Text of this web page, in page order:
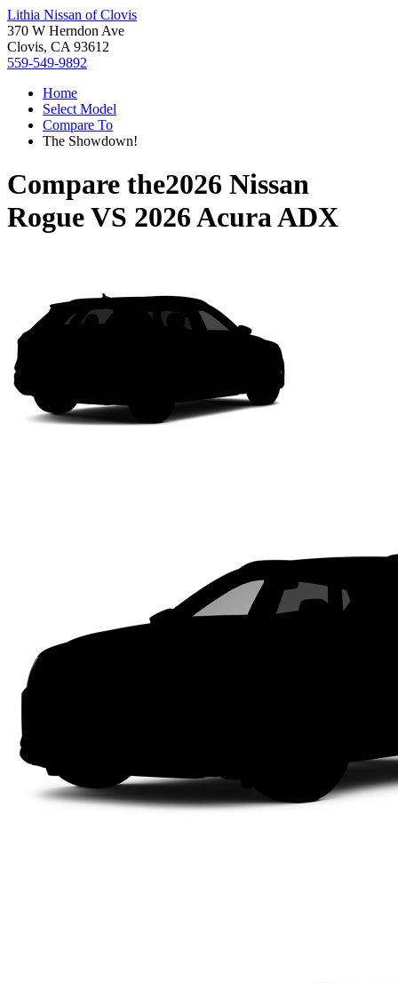
Lithia Nissan of Clovis
370 W Herndon Ave
Clovis, CA 93612
559-549-9892
Home
Select Model
Compare To
The Showdown!
Compare the2026 Nissan
RogueVS 2026 Acura ADX